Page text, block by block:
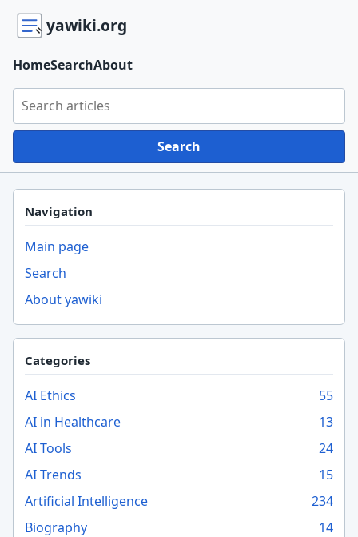
yawiki.org
Search yawiki.org
Search
HomeSearchAbout
Navigation
Main page
Search
About yawiki
Categories
AI Ethics
55
AI in Healthcare
13
AI Tools
24
AI Trends
15
Artificial Intelligence
234
Biography
14